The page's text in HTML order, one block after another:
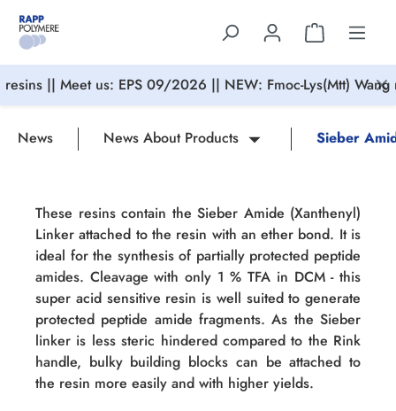
content
resins || Meet us: EPS 09/2026 || NEW: Fmoc-Lys(Mtt)
News News About Products Sieber
These resins contain the Sieber Amide (Xanthenyl)
Linker attached to the resin with an ether bond. It is
ideal for the synthesis of partially protected peptide
amides. Cleavage with only 1 % TFA in DCM - this
super acid sensitive resin is well suited to generate
protected peptide amide fragments. As the Sieber
linker is less steric hindered compared to the Rink
handle, bulky building blocks can be attached to
the resin more easily and with higher yields.